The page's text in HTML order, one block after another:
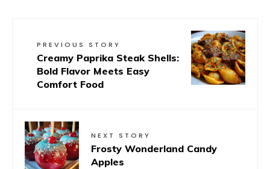
PREVIOUS STORY
Creamy Paprika Steak Shells:
Bold Flavor Meets Easy
Comfort Food
NEXT STORY
Frosty Wonderland Candy
Apples